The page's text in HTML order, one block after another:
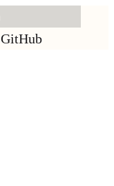
GitHub